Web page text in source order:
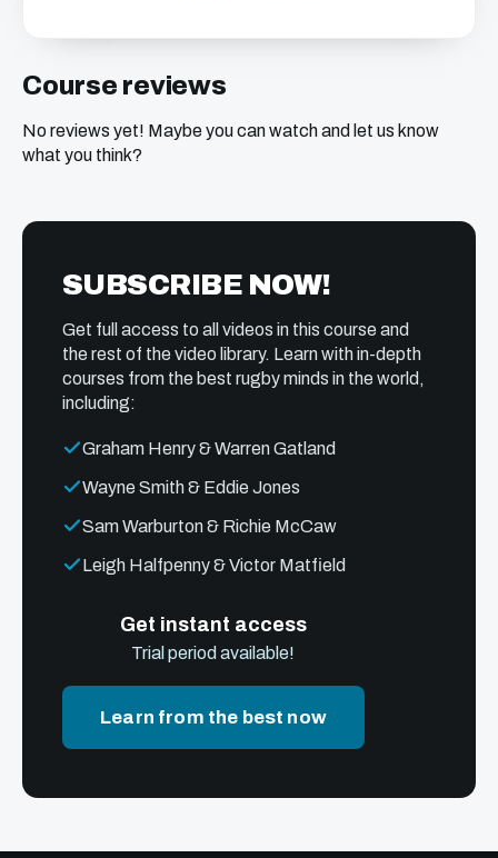
Course reviews
No reviews yet! Maybe you can watch and let us know
what you think?
SUBSCRIBE NOW!
Get full access to all videos in this course and
the rest of the video library. Learn with in-depth
courses from the best rugby minds in the world,
including:
Graham Henry & Warren Gatland
Wayne Smith & Eddie Jones
Sam Warburton & Richie McCaw
Leigh Halfpenny & Victor Matfield
Get instant access
Trial period available!
Learn from the best now